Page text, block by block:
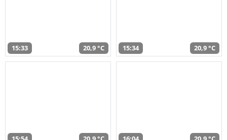
15:33 20,9 °C 15:34 20,9 °C